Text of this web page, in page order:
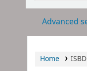
Advanced
Home